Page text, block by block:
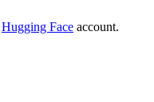
Hugging Face account.